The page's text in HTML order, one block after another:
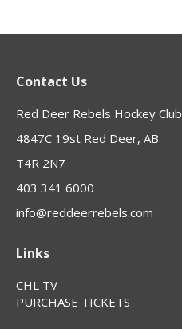
Contact Us
Red Deer Rebels Hockey Club
4847C 19st Red Deer, AB
T4R 2N7
403 341 6000
info@reddeerrebels.com
Links
CHL TV
PURCHASE TICKETS